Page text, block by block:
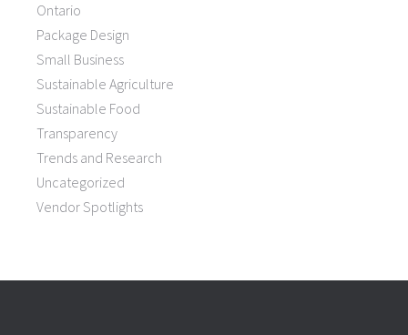
Ontario
Package Design
Small Business
Sustainable Agriculture
Sustainable Food
Transparency
Trends and Research
Uncategorized
Vendor Spotlights